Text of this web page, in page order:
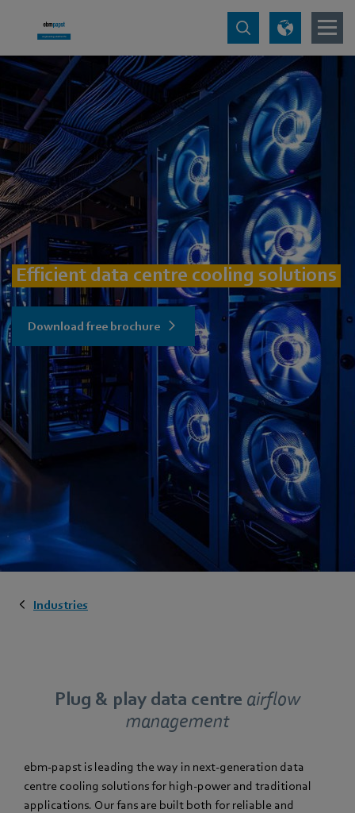
Efficient data centre cooling solutions
Download free brochure
Industries
Plug & play data centre airflow
management
ebm‑papst is leading the way in next-generation data
centre cooling solutions for high-power and traditional
applications. Our fans are built both for reliable and